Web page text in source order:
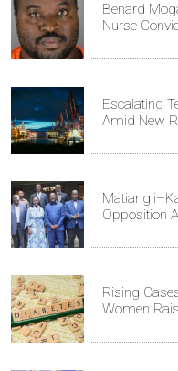
Benard
Nurse
Escalating
Amid New
Opposition
Rising
Women